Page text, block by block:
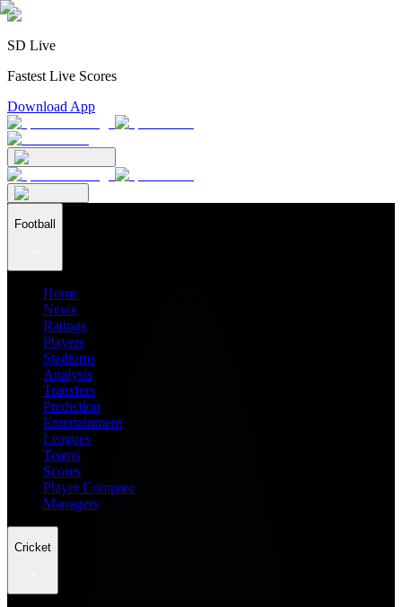
SD Live
Fastest Live Scores
Download App
Football
Home
News
Ratings
Players
Stadiums
Analysis
Transfers
Prediction
Entertainment
Leagues
Teams
Scores
Player Compare
Managers
Cricket